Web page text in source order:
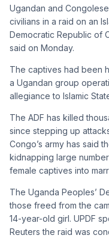
Ugandan and
civilians in a raid on an
Democratic Republic of
said on Monday.
The captives had been
a Ugandan group
allegiance to Islamic
The ADF has killed
since stepping up
Congo’s army has said
kidnapping large
female captives into
The Uganda Peoples’
those freed from the
14-year-old girl. UPDF
Reuters the raid was